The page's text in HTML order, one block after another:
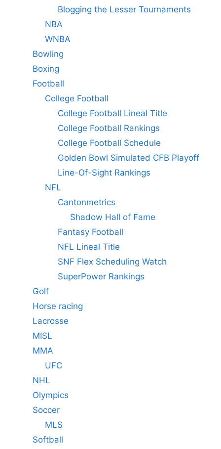
Blogging the Lesser Tournaments
NBA
WNBA
Bowling
Boxing
Football
College Football
College Football Lineal Title
College Football Rankings
College Football Schedule
Golden Bowl Simulated CFB Playoff
Line-Of-Sight Rankings
NFL
Cantonmetrics
Shadow Hall of Fame
Fantasy Football
NFL Lineal Title
SNF Flex Scheduling Watch
SuperPower Rankings
Golf
Horse racing
Lacrosse
MISL
MMA
UFC
NHL
Olympics
Soccer
MLS
Softball